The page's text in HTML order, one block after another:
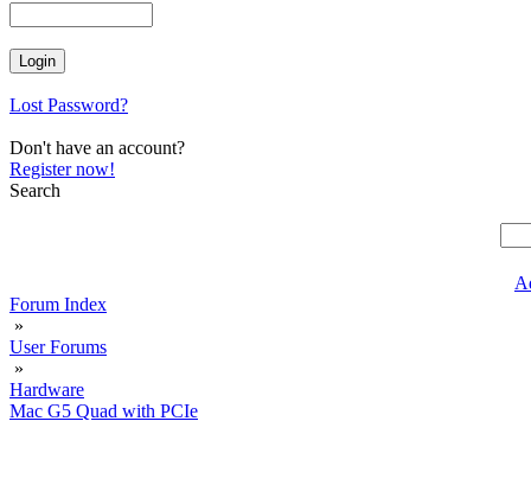
Lost Password?
Don't have an account?
Register now!
Search
Forum Index
»
User Forums
»
Hardware
Mac G5 Quad with PCIe